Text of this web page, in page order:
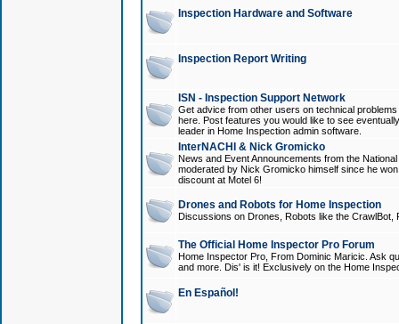
Inspection Hardware and Software
Inspection Report Writing
ISN - Inspection Support Network
Get advice from other users on technical
here. Post features you would like to see
leader in Home Inspection admin software.
InterNACHI & Nick Gromicko
News and Event Announcements from the
moderated by Nick Gromicko himself since he
discount at Motel 6!
Drones and Robots for Home Inspection
Discussions on Drones, Robots like the
The Official Home Inspector Pro Forum
Home Inspector Pro, From Dominic Maricic. Ask
and more. Dis' is it! Exclusively on the Home
En Español!